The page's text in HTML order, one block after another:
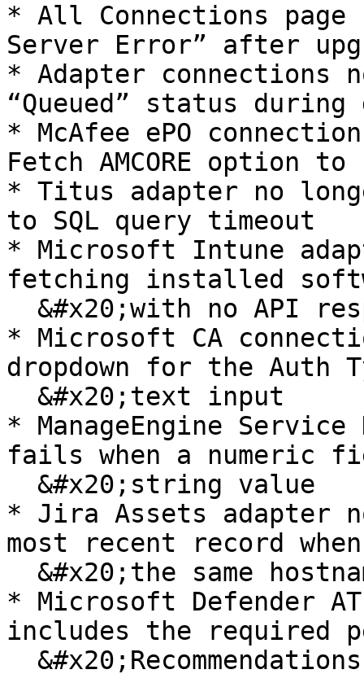
* All Connections
Server Error” after
* Adapter connections
“Queued” status
* McAfee ePO
Fetch AMCORE option
* Titus adapter no
to SQL query timeout
* Microsoft Intune
fetching installed
* Microsoft CA
dropdown for the
* ManageEngine
fails when a numeric
* Jira Assets adapter
most recent record
* Microsoft Defender
includes the required